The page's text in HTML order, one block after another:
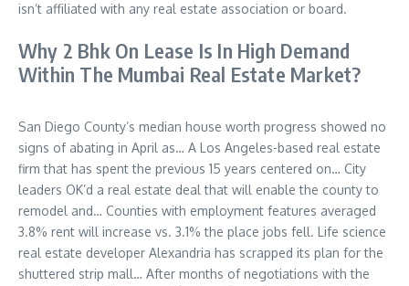
isn’t affiliated with any real estate association or board.
Why 2 Bhk On Lease Is In High Demand
Within The Mumbai Real Estate Market?
San Diego County’s median house worth progress showed no
signs of abating in April as… A Los Angeles-based real estate
firm that has spent the previous 15 years centered on… City
leaders OK’d a real estate deal that will enable the county to
remodel and… Counties with employment features averaged
3.8% rent will increase vs. 3.1% the place jobs fell. Life science
real estate developer Alexandria has scrapped its plan for the
shuttered strip mall… After months of negotiations with the